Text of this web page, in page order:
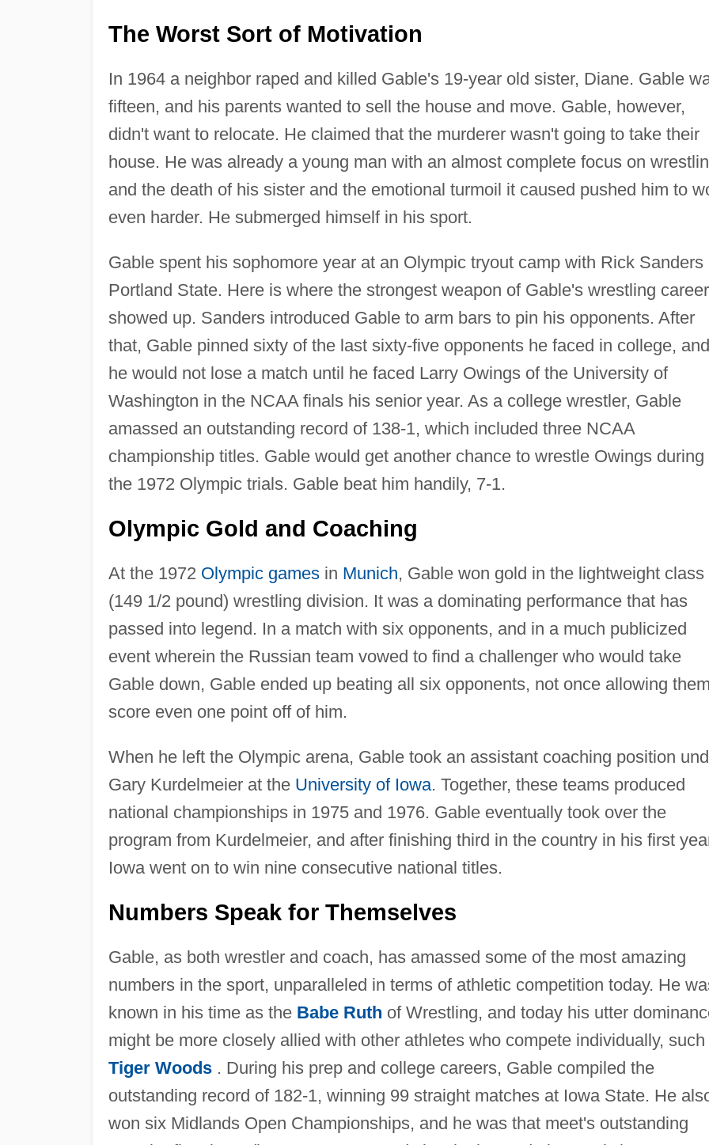
The Worst Sort of Motivation
In 1964 a neighbor raped and killed Gable's 19-year old sister, Diane. Gable
fifteen, and his parents wanted to sell the house and move. Gable, however,
didn't want to relocate. He claimed that the murderer wasn't going to take their
house. He was already a young man with an almost complete focus on
and the death of his sister and the emotional turmoil it caused pushed him to
even harder. He submerged himself in his sport.
Gable spent his sophomore year at an Olympic tryout camp with Rick Sanders
Portland State. Here is where the strongest weapon of Gable's wrestling career
showed up. Sanders introduced Gable to arm bars to pin his opponents. After
that, Gable pinned sixty of the last sixty-five opponents he faced in college, and
he would not lose a match until he faced Larry Owings of the University of
Washington in the NCAA finals his senior year. As a college wrestler, Gable
amassed an outstanding record of 138-1, which included three NCAA
championship titles. Gable would get another chance to wrestle Owings during
the 1972 Olympic trials. Gable beat him handily, 7-1.
Olympic Gold and Coaching
At the 1972 Olympic gamesin Munich, Gable won gold in the lightweight class
(149 1/2 pound) wrestling division. It was a dominating performance that has
passed into legend. In a match with six opponents, and in a much publicized
event wherein the Russian team vowed to find a challenger who would take
Gable down, Gable ended up beating all six opponents, not once allowing
score even one point off of him.
When he left the Olympic arena, Gable took an assistant coaching position
Gary Kurdelmeier at the University of Iowa. Together, these teams produced
national championships in 1975 and 1976. Gable eventually took over the
program from Kurdelmeier, and after finishing third in the country in his first
Iowa went on to win nine consecutive national titles.
Numbers Speak for Themselves
Gable, as both wrestler and coach, has amassed some of the most amazing
numbers in the sport, unparalleled in terms of athletic competition today. He
known in his time as the Babe Ruth of Wrestling, and today his utter
might be more closely allied with other athletes who compete individually, such
Tiger Woods. During his prep and college careers, Gable compiled the
outstanding record of 182-1, winning 99 straight matches at Iowa State. He
won six Midlands Open Championships, and he was that meet's outstanding